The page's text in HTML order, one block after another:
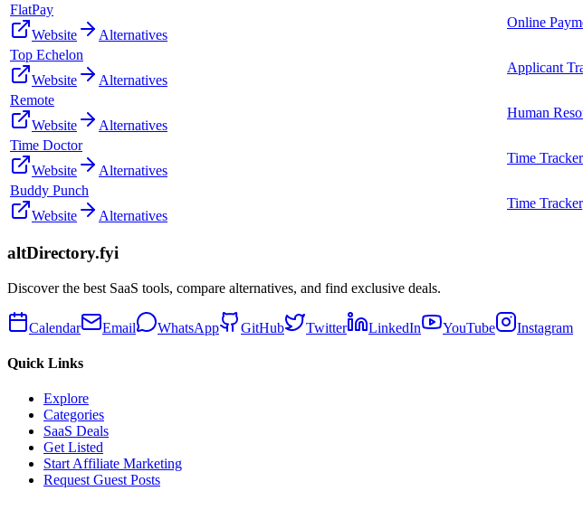
FlatPay
Website
Alternatives
Online
Top Echelon
Website
Alternatives
Applicant
Remote
Website
Alternatives
Human
Time Doctor
Website
Alternatives
Time Tracker
Buddy Punch
Website
Alternatives
Time Tracker
altDirectory.fyi
Discover the best SaaS tools, compare alternatives, and find exclusive deals.
Calendar Email WhatsApp GitHub Twitter LinkedIn YouTube Instagram
Quick Links
Explore
Categories
SaaS Deals
Get Listed
Start Affiliate Marketing
Request Guest Posts